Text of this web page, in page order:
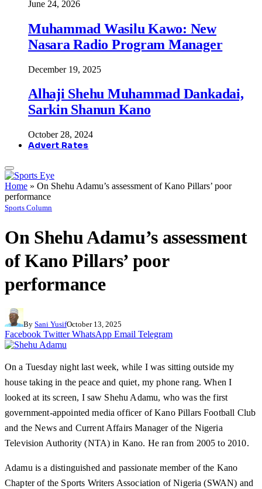
June 24, 2026
Muhammad Wasilu Kawo: New
Nasara Radio Program Manager
December 19, 2025
Alhaji Shehu Muhammad Dankadai,
Sarkin Shanun Kano
October 28, 2024
Advert Rates
Home » On Shehu Adamu’s assessment of Kano Pillars’ poor
performance
Sports Column
On Shehu Adamu’s assessment
of Kano Pillars’ poor
performance
By Sani YusifOctober 13, 2025
Facebook Twitter WhatsApp Email Telegram
On a Tuesday night last week, while I was sitting outside my
house taking in the peace and quiet, my phone rang. When I
looked at its screen, I saw Shehu Adamu, who was the first
government-appointed media officer of Kano Pillars Football Club
and the News and Current Affairs Manager of the Nigeria
Television Authority (NTA) in Kano. He ran from 2005 to 2010.
Adamu is a distinguished and passionate member of the Kano
Chapter of the Sports Writers Association of Nigeria (SWAN) and